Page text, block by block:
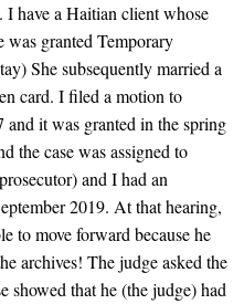
have a Haitian client whose
was granted Temporary
She subsequently married a
card. I filed a motion to
and it was granted in the spring
the case was assigned to
and I had an
2019. At that hearing,
to move forward because he
archives! The judge asked the
showed that he (the judge) had